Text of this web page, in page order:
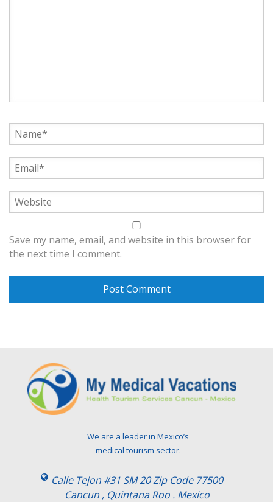
Save my name, email, and website in this browser for
the next time I comment.
We are a leader in Mexico’s
medical tourism sector.
Calle Tejon #31 SM 20 Zip Code 77500
Cancun , Quintana Roo . Mexico